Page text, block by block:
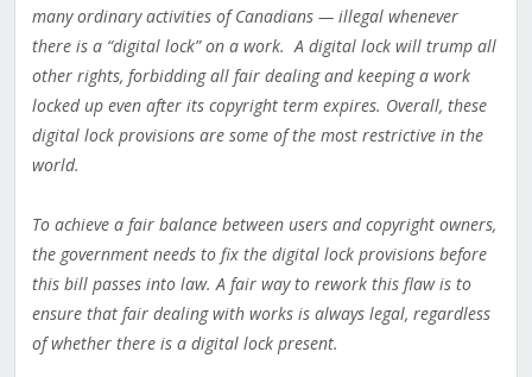
many ordinary activities of Canadians — illegal whenever
there is a “digital lock” on a work. A digital lock will trump all
other rights, forbidding all fair dealing and keeping a work
locked up even after its copyright term expires. Overall, these
digital lock provisions are some of the most restrictive in the
world.
To achieve a fair balance between users and copyright owners,
the government needs to fix the digital lock provisions before
this bill passes into law. A fair way to rework this flaw is to
ensure that fair dealing with works is always legal, regardless
of whether there is a digital lock present.